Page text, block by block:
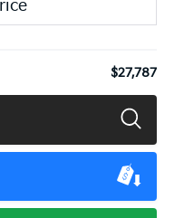
$27,787